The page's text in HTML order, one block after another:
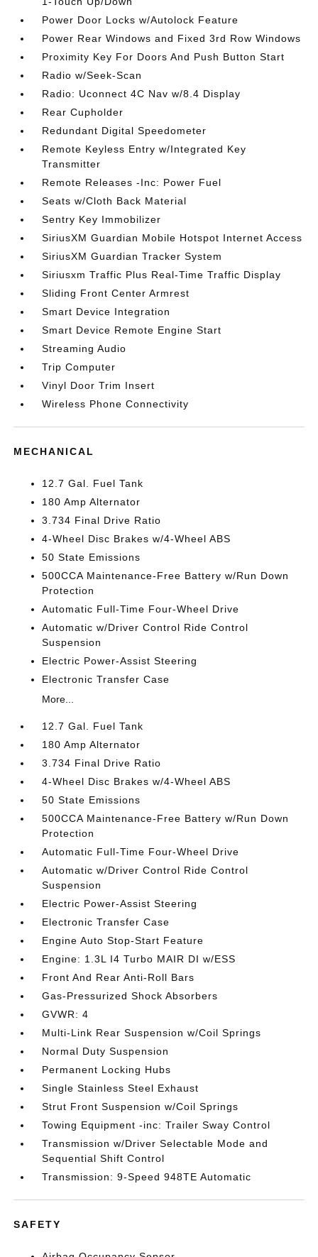
Power Door Locks w/Autolock Feature
Power Rear Windows and Fixed 3rd Row Windows
Proximity Key For Doors And Push Button Start
Radio w/Seek-Scan
Radio: Uconnect 4C Nav w/8.4 Display
Rear Cupholder
Redundant Digital Speedometer
Remote Keyless Entry w/Integrated Key
Transmitter
Remote Releases -Inc: Power Fuel
Seats w/Cloth Back Material
Sentry Key Immobilizer
SiriusXM Guardian Mobile Hotspot Internet Access
SiriusXM Guardian Tracker System
Siriusxm Traffic Plus Real-Time Traffic Display
Sliding Front Center Armrest
Smart Device Integration
Smart Device Remote Engine Start
Streaming Audio
Trip Computer
Vinyl Door Trim Insert
Wireless Phone Connectivity
MECHANICAL
12.7 Gal. Fuel Tank
180 Amp Alternator
3.734 Final Drive Ratio
4-Wheel Disc Brakes w/4-Wheel ABS
50 State Emissions
500CCA Maintenance-Free Battery w/Run Down
Protection
Automatic Full-Time Four-Wheel Drive
Automatic w/Driver Control Ride Control
Suspension
Electric Power-Assist Steering
Electronic Transfer Case
More...
12.7 Gal. Fuel Tank
180 Amp Alternator
3.734 Final Drive Ratio
4-Wheel Disc Brakes w/4-Wheel ABS
50 State Emissions
500CCA Maintenance-Free Battery w/Run Down
Protection
Automatic Full-Time Four-Wheel Drive
Automatic w/Driver Control Ride Control
Suspension
Electric Power-Assist Steering
Electronic Transfer Case
Engine Auto Stop-Start Feature
Engine: 1.3L I4 Turbo MAIR DI w/ESS
Front And Rear Anti-Roll Bars
Gas-Pressurized Shock Absorbers
GVWR: 4
Multi-Link Rear Suspension w/Coil Springs
Normal Duty Suspension
Permanent Locking Hubs
Single Stainless Steel Exhaust
Strut Front Suspension w/Coil Springs
Towing Equipment -inc: Trailer Sway Control
Transmission w/Driver Selectable Mode and
Sequential Shift Control
Transmission: 9-Speed 948TE Automatic
SAFETY